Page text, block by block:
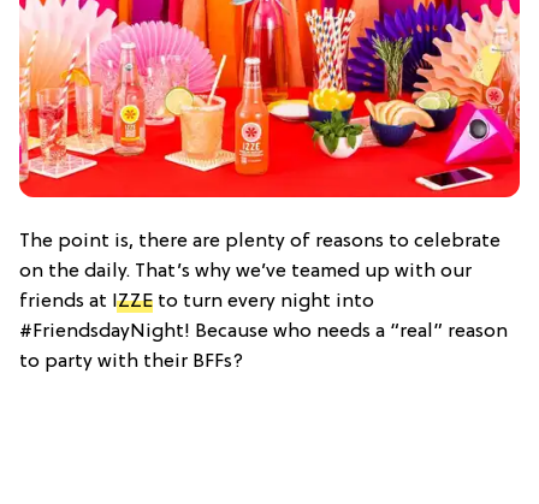
The point is, there are plenty of reasons to celebrate
on the daily. That’s why we’ve teamed up with our
friends at IZZE to turn every night into
#FriendsdayNight! Because who needs a “real” reason
to party with their BFFs?